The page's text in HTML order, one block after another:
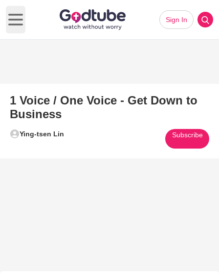
Open main menu
Sign In
1 Voice / One Voice - Get Down to
Business
Ying-tsen Lin Subscribe